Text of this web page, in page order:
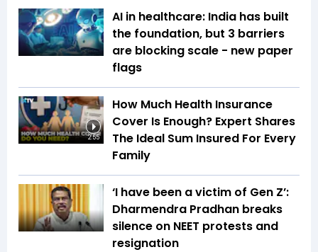
AI in healthcare: India has built
the foundation, but 3 barriers
are blocking scale - new paper
flags
2:55
How Much Health Insurance
Cover Is Enough? Expert Shares
The Ideal Sum Insured For Every
Family
‘I have been a victim of Gen Z’:
Dharmendra Pradhan breaks
silence on NEET protests and
resignation